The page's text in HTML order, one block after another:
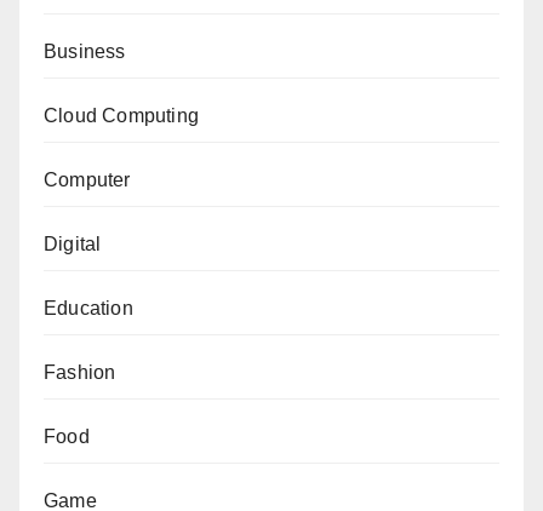
Business
Cloud Computing
Computer
Digital
Education
Fashion
Food
Game